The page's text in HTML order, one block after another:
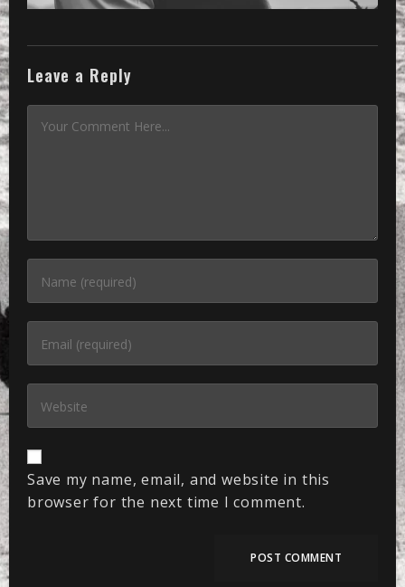
Leave a Reply
Save my name, email, and website in this
browser for the next time I comment.